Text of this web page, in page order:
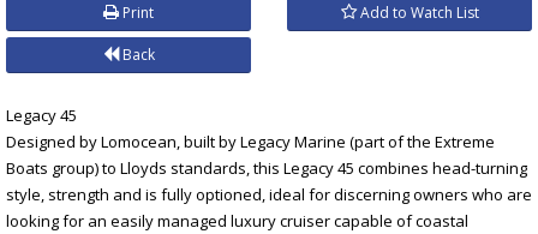
Print Add to Watch List
Back
Legacy 45
Designed by Lomocean, built by Legacy Marine (part of the Extreme
Boats group) to Lloyds standards, this Legacy 45 combines head-turning
style, strength and is fully optioned, ideal for discerning owners who are
looking for an easily managed luxury cruiser capable of coastal